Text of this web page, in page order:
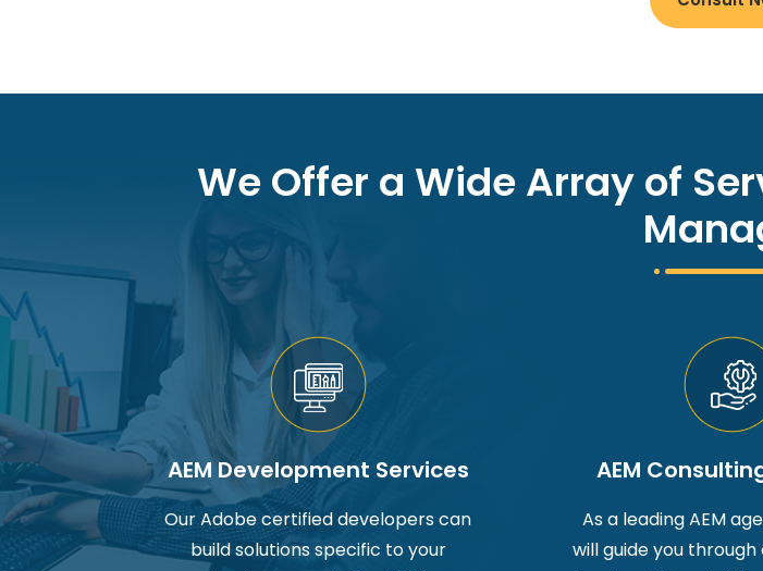
We Offer a Wide Array of
AEM Development Services
Our Adobe certified developers can
build solutions specific to your
AEM
As a leading AEM
will guide you